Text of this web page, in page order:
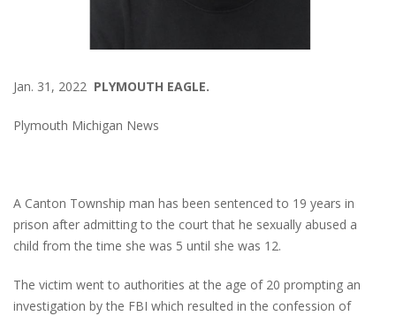
Jan. 31, 2022 PLYMOUTH EAGLE.
Plymouth Michigan News
A Canton Township man has been sentenced to 19 years in
prison after admitting to the court that he sexually abused a
child from the time she was 5 until she was 12.
The victim went to authorities at the age of 20 prompting an
investigation by the FBI which resulted in the confession of